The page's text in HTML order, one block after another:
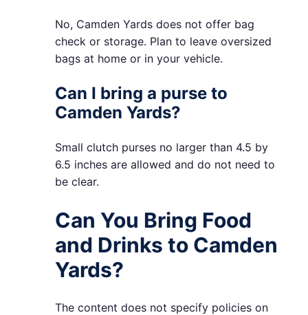
No, Camden Yards does not offer bag
check or storage. Plan to leave oversized
bags at home or in your vehicle.
Can I bring a purse to
Camden Yards?
Small clutch purses no larger than 4.5 by
6.5 inches are allowed and do not need to
be clear.
Can You Bring Food
and Drinks to Camden
Yards?
The content does not specify policies on